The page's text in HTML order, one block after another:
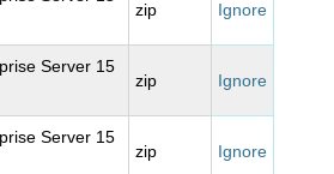
zip Ignore
Server 15
zip Ignore
Server 15
zip Ignore